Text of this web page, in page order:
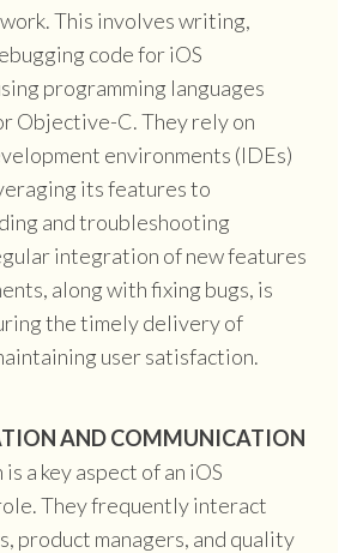
This involves writing,
code for iOS
programming languages
Objective-C. They rely on
environments (IDEs)
its features to
and troubleshooting
integration of new features
along with fixing bugs, is
the timely delivery of
user satisfaction.
AND COMMUNICATION
a key aspect of an iOS
They frequently interact
product managers, and quality